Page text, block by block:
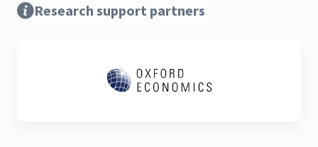
Research support partners